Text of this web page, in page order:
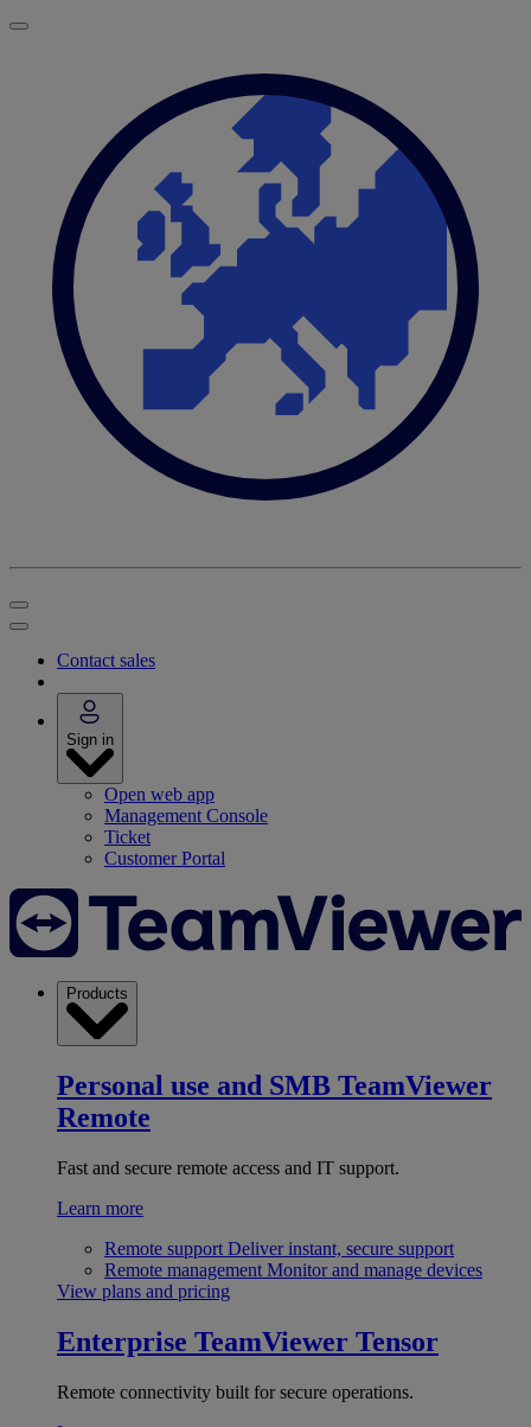
Contact sales
Sign in
Open web app
Management Console
Ticket
Customer Portal
Products
Personal use and SMB TeamViewer
Remote
Fast and secure remote access and IT support.
Learn more
Remote support Deliver instant, secure support
Remote management Monitor and manage devices
View plans and pricing
Enterprise TeamViewer Tensor
Remote connectivity built for secure operations.